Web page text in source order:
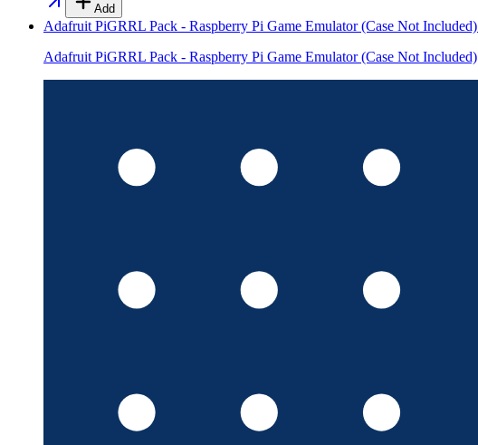
Add
Adafruit PiGRRL Pack - Raspberry Pi Game Emulator (Case Not Included)
Adafruit PiGRRL Pack - Raspberry Pi Game Emulator (Case Not Included)